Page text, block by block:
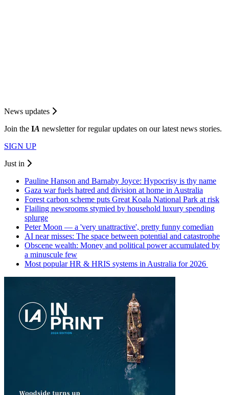
News updates
Join the IA newsletter for regular updates on our latest news stories.
SIGN UP
Just in
Pauline Hanson and Barnaby Joyce: Hypocrisy is thy name
Gaza war fuels hatred and division at home in Australia
Forest carbon scheme puts Great Koala National Park at risk
Flailing newsrooms stymied by household luxury spending
splurge
Peter Moon — a 'very unattractive', pretty funny comedian
AI near misses: The space between potential and catastrophe
Obscene wealth: Money and political power accumulated by
a minuscule few
Most popular HR & HRIS systems in Australia for 2026